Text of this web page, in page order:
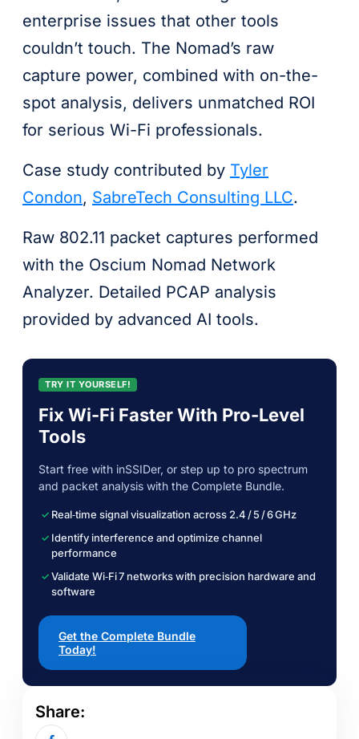
enterprise issues that other tools
couldn’t touch. The Nomad’s raw
capture power, combined with on-the-
spot analysis, delivers unmatched ROI
for serious Wi-Fi professionals.
Case study contributed by Tyler
Condon, SabreTech Consulting LLC.
Raw 802.11 packet captures performed
with the Oscium Nomad Network
Analyzer. Detailed PCAP analysis
provided by advanced AI tools.
TRY IT YOURSELF!
Fix Wi-Fi Faster With Pro-Level
Tools
Start free with inSSIDer, or step up to pro spectrum
and packet analysis with the Complete Bundle.
Real‑time signal visualization across 2.4 / 5 / 6 GHz
Identify interference and optimize channel
performance
Validate Wi‑Fi 7 networks with precision hardware and
software
Get the Complete Bundle
Today!
Share: